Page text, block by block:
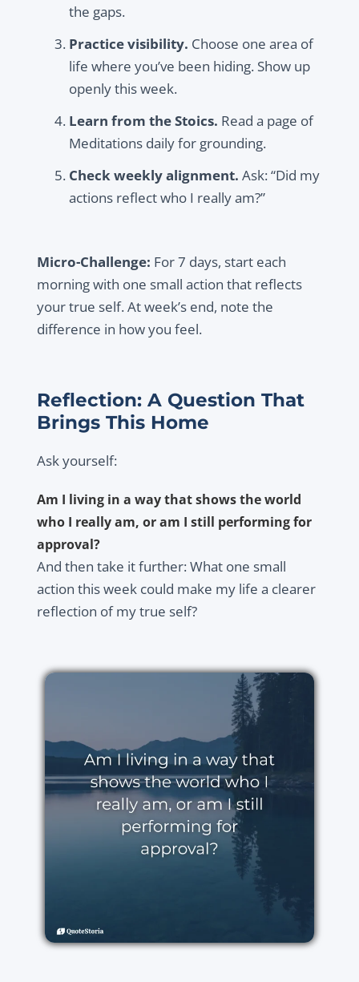
the gaps.
Practice visibility. Choose one area of
life where you’ve been hiding. Show up
openly this week.
Learn from the Stoics. Read a page of
Meditations daily for grounding.
Check weekly alignment. Ask: “Did my
actions reflect who I really am?”
Micro-Challenge: For 7 days, start each
morning with one small action that reflects
your true self. At week’s end, note the
difference in how you feel.
Reflection: A Question That
Brings This Home
Ask yourself:
Am I living in a way that shows the world
who I really am, or am I still performing for
approval?
And then take it further: What one small
action this week could make my life a clearer
reflection of my true self?